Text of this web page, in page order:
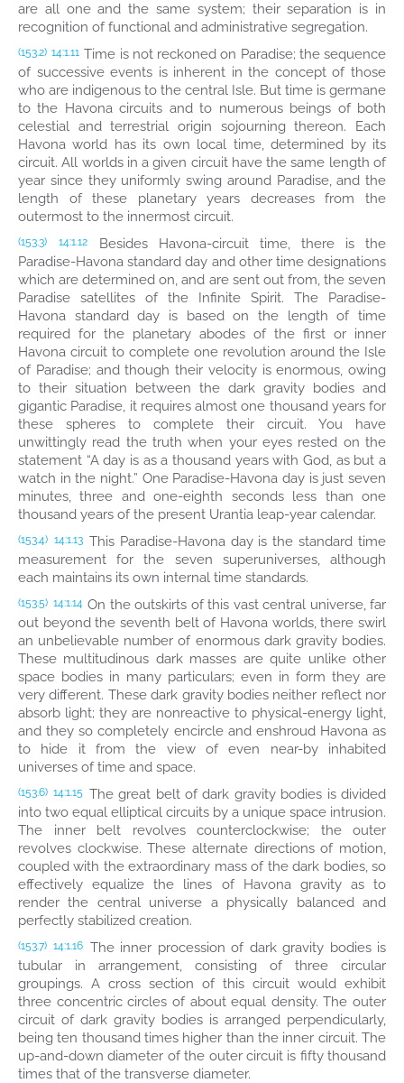
are all one and the same system; their separation is in
recognition of functional and administrative segregation.
(153.2) 14:1.11 Time is not reckoned on Paradise; the sequence
of successive events is inherent in the concept of those
who are indigenous to the central Isle. But time is germane
to the Havona circuits and to numerous beings of both
celestial and terrestrial origin sojourning thereon. Each
Havona world has its own local time, determined by its
circuit. All worlds in a given circuit have the same length of
year since they uniformly swing around Paradise, and the
length of these planetary years decreases from the
outermost to the innermost circuit.
(153.3) 14:1.12
Besides Havona-circuit time, there is the
Paradise-Havona standard day and other time designations
which are determined on, and are sent out from, the seven
Paradise satellites of the Infinite Spirit. The Paradise-
Havona standard day is based on the length of time
required for the planetary abodes of the first or inner
Havona circuit to complete one revolution around the Isle
of Paradise; and though their velocity is enormous, owing
to their situation between the dark gravity bodies and
gigantic Paradise, it requires almost one thousand years for
these spheres to complete their circuit. You have
unwittingly read the truth when your eyes rested on the
statement “A day is as a thousand years with God, as but a
watch in the night.” One Paradise-Havona day is just seven
minutes, three and one-eighth seconds less than one
thousand years of the present Urantia leap-year calendar.
(153.4) 14:1.13 This Paradise-Havona day is the standard time
measurement for the seven superuniverses, although
each maintains its own internal time standards.
(153.5) 14:1.14 On the outskirts of this vast central universe, far
out beyond the seventh belt of Havona worlds, there swirl
an unbelievable number of enormous dark gravity bodies.
These multitudinous dark masses are quite unlike other
space bodies in many particulars; even in form they are
very different. These dark gravity bodies neither reflect nor
absorb light; they are nonreactive to physical-energy light,
and they so completely encircle and enshroud Havona as
to hide it from the view of even near-by inhabited
universes of time and space.
(153.6) 14:1.15 The great belt of dark gravity bodies is divided
into two equal elliptical circuits by a unique space intrusion.
The inner belt revolves counterclockwise; the outer
revolves clockwise. These alternate directions of motion,
coupled with the extraordinary mass of the dark bodies, so
effectively equalize the lines of Havona gravity as to
render the central universe a physically balanced and
perfectly stabilized creation.
(153.7) 14:1.16 The inner procession of dark gravity bodies is
tubular in arrangement, consisting of three circular
groupings. A cross section of this circuit would exhibit
three concentric circles of about equal density. The outer
circuit of dark gravity bodies is arranged perpendicularly,
being ten thousand times higher than the inner circuit. The
up-and-down diameter of the outer circuit is fifty thousand
times that of the transverse diameter.